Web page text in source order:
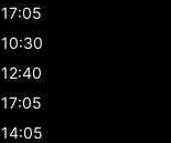
17:05
10:30
12:40
17:05
14:05